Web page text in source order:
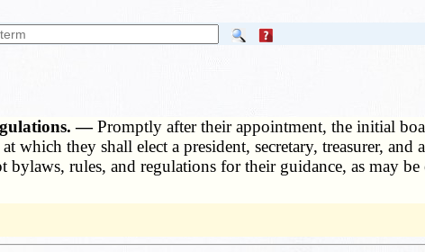
—Promptly after their appointment, the initial
which they shall elect a president, secretary, treasurer,
rules, and regulations for their guidance, as may